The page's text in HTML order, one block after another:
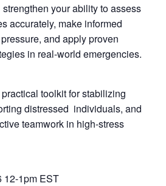
your ability to assess
accurately, make informed
and apply proven
in real-world emergencies.
toolkit for stabilizing
distressed individuals, and
teamwork in high-stress
12-1pm EST